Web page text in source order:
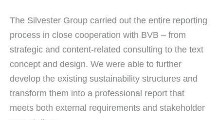
The Silvester Group carried out the entire reporting
process in close cooperation with BVB – from
strategic and content-related consulting to the text
concept and design. We were able to further
develop the existing sustainability structures and
transform them into a professional report that
meets both external requirements and stakeholder